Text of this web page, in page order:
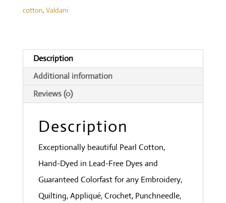
Deep
Forest
Greens
quantity
cotton, Valdani
Description
Additional information
Reviews (0)
Description
Exceptionally beautiful Pearl Cotton,
Hand-Dyed in Lead-Free Dyes and
Guaranteed Colorfast for any Embroidery,
Quilting, Appliqué, Crochet, Punchneedle,